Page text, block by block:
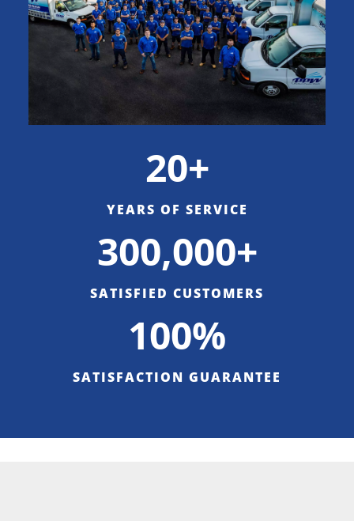
20+
YEARS OF SERVICE
300,000+
SATISFIED CUSTOMERS
100%
SATISFACTION GUARANTEE